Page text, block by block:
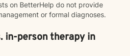
on BetterHelp do not provide
or formal diagnoses.
in-person therapy in